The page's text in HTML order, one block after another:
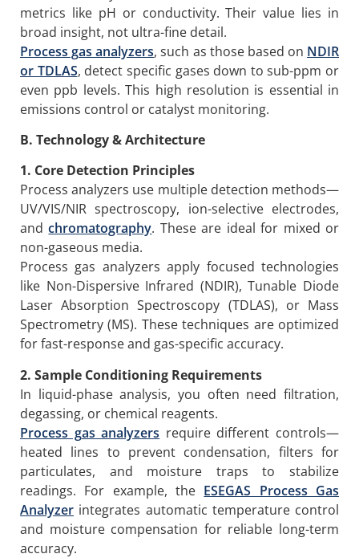
metrics like pH or conductivity. Their value lies in
broad insight, not ultra-fine detail.
Process gas analyzers, such as those based on NDIR
or TDLAS, detect specific gases down to sub-ppm or
even ppb levels. This high resolution is essential in
emissions control or catalyst monitoring.
B. Technology & Architecture
1. Core Detection Principles
Process analyzers use multiple detection methods—
UV/VIS/NIR spectroscopy, ion-selective electrodes,
andchromatography. These are ideal for mixed or
non-gaseous media.
Process gas analyzers apply focused technologies
like Non-Dispersive Infrared (NDIR), Tunable Diode
Laser Absorption Spectroscopy (TDLAS), or Mass
Spectrometry (MS). These techniques are optimized
for fast-response and gas-specific accuracy.
2. Sample Conditioning Requirements
In liquid-phase analysis, you often need filtration,
degassing, or chemical reagents.
Process gas analyzers require different controls—
heated lines to prevent condensation, filters for
particulates, and moisture traps to stabilize
readings. For example, the ESEGAS Process Gas
Analyzer integrates automatic temperature control
and moisture compensation for reliable long-term
accuracy.